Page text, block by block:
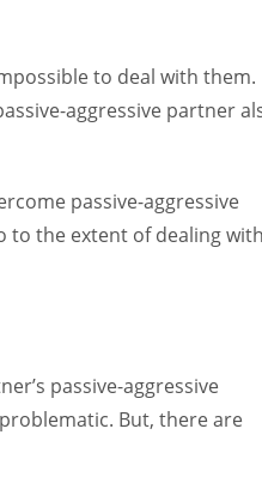
to deal with them.
aggressive partner
passive-aggressive
to the extent of dealing
passive-aggressive
But, there are